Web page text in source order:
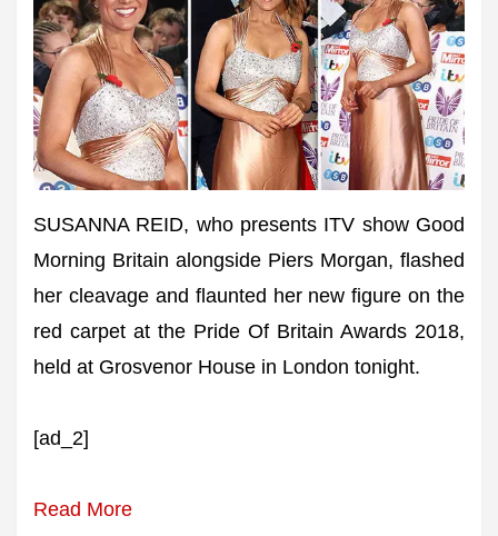
SUSANNA REID, who presents ITV show Good
Morning Britain alongside Piers Morgan, flashed
her cleavage and flaunted her new figure on the
red carpet at the Pride Of Britain Awards 2018,
held at Grosvenor House in London tonight.
[ad_2]
Read More